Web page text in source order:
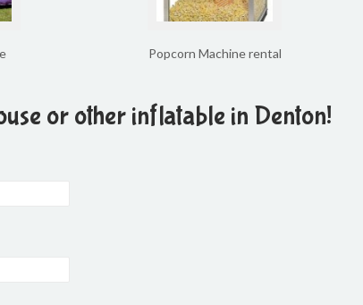
Popcorn Machine rental
or other inflatable in Denton!